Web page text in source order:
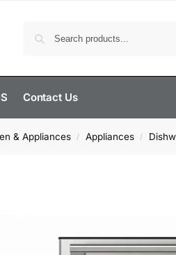
Contact Us
& Appliances / Appliances /